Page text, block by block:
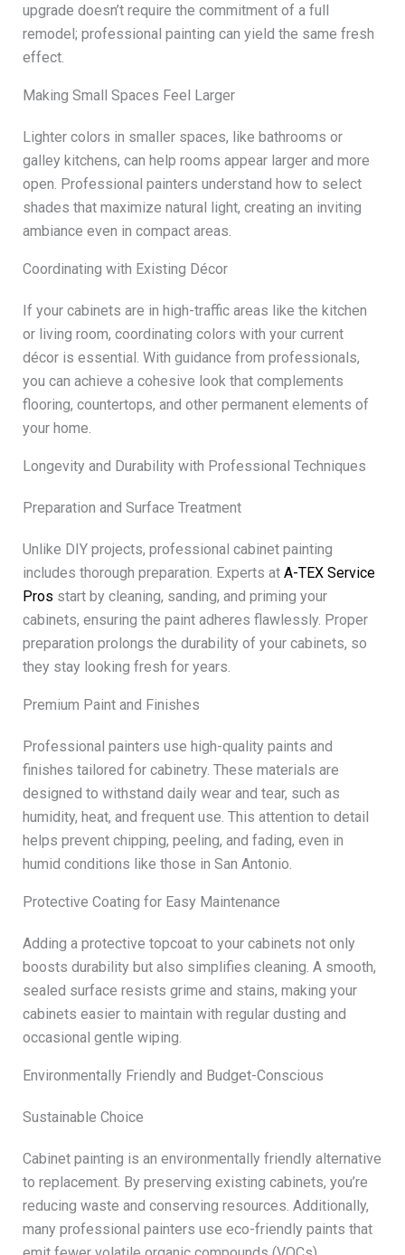
upgrade doesn’t require the commitment of a full
remodel; professional painting can yield the same fresh
effect.
Making Small Spaces Feel Larger
Lighter colors in smaller spaces, like bathrooms or
galley kitchens, can help rooms appear larger and more
open. Professional painters understand how to select
shades that maximize natural light, creating an inviting
ambiance even in compact areas.
Coordinating with Existing Décor
If your cabinets are in high-traffic areas like the kitchen
or living room, coordinating colors with your current
décor is essential. With guidance from professionals,
you can achieve a cohesive look that complements
flooring, countertops, and other permanent elements of
your home.
Longevity and Durability with Professional Techniques
Preparation and Surface Treatment
Unlike DIY projects, professional cabinet painting
includes thorough preparation. Experts at A-TEX Service
Pros start by cleaning, sanding, and priming your
cabinets, ensuring the paint adheres flawlessly. Proper
preparation prolongs the durability of your cabinets, so
they stay looking fresh for years.
Premium Paint and Finishes
Professional painters use high-quality paints and
finishes tailored for cabinetry. These materials are
designed to withstand daily wear and tear, such as
humidity, heat, and frequent use. This attention to detail
helps prevent chipping, peeling, and fading, even in
humid conditions like those in San Antonio.
Protective Coating for Easy Maintenance
Adding a protective topcoat to your cabinets not only
boosts durability but also simplifies cleaning. A smooth,
sealed surface resists grime and stains, making your
cabinets easier to maintain with regular dusting and
occasional gentle wiping.
Environmentally Friendly and Budget-Conscious
Sustainable Choice
Cabinet painting is an environmentally friendly alternative
to replacement. By preserving existing cabinets, you’re
reducing waste and conserving resources. Additionally,
many professional painters use eco-friendly paints that